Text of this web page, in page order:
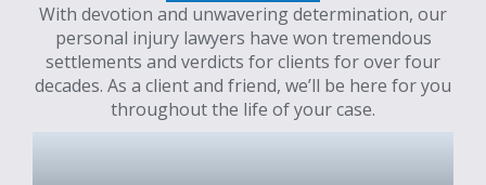
With devotion and unwavering determination, our
personal injury lawyers have won tremendous
settlements and verdicts for clients for over four
decades. As a client and friend, we’ll be here for you
throughout the life of your case.